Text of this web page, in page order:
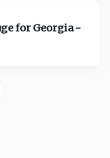
for Georgia -